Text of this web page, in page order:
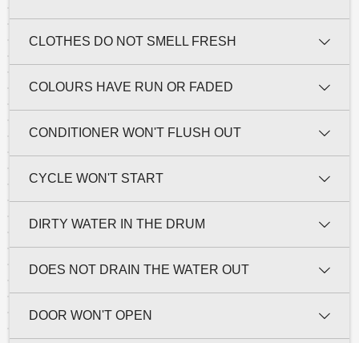
CLOTHES DO NOT SMELL FRESH
COLOURS HAVE RUN OR FADED
CONDITIONER WON'T FLUSH OUT
CYCLE WON'T START
DIRTY WATER IN THE DRUM
DOES NOT DRAIN THE WATER OUT
DOOR WON'T OPEN